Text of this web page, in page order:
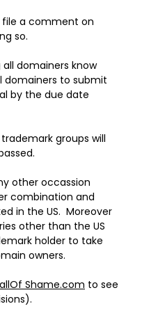
file a comment on
so.
domainers know
domainers to submit
by the due date
groups will
other occassion
combination and
in the US. Moreover
other than the US
holder to take
owners.
Shame.com to see